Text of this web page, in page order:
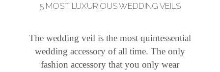
5 MOST LUXURIOUS WEDDING VEILS
The wedding veil is the most quintessential
wedding accessory of all time. The only
fashion accessory that you only wear